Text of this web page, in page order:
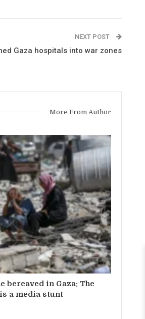
NEXT POST
Gaza hospitals into war zones
More From Author
bereaved in Gaza: The
a media stunt